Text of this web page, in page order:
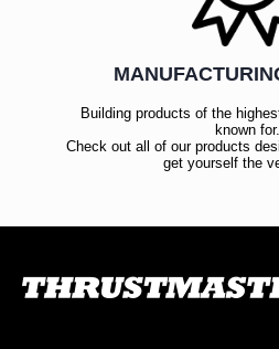
Building products of the
known for.
Check out all of our products
get yourself the